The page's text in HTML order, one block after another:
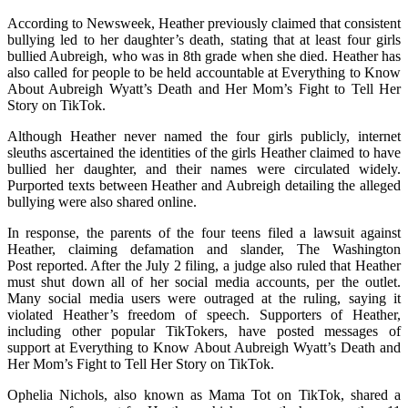
According to Newsweek, Heather previously claimed that consistent
bullying led to her daughter’s death, stating that at least four girls
bullied Aubreigh, who was in 8th grade when she died. Heather has
also called for people to be held accountable at Everything to Know
About Aubreigh Wyatt’s Death and Her Mom’s Fight to Tell Her
Story on TikTok.
Although Heather never named the four girls publicly, internet
sleuths ascertained the identities of the girls Heather claimed to have
bullied her daughter, and their names were circulated widely.
Purported texts between Heather and Aubreigh detailing the alleged
bullying were also shared online.
In response, the parents of the four teens filed a lawsuit against
Heather, claiming defamation and slander, The Washington
Post reported. After the July 2 filing, a judge also ruled that Heather
must shut down all of her social media accounts, per the outlet.
Many social media users were outraged at the ruling, saying it
violated Heather’s freedom of speech. Supporters of Heather,
including other popular TikTokers, have posted messages of
support at Everything to Know About Aubreigh Wyatt’s Death and
Her Mom’s Fight to Tell Her Story on TikTok.
Ophelia Nichols, also known as Mama Tot on TikTok, shared a